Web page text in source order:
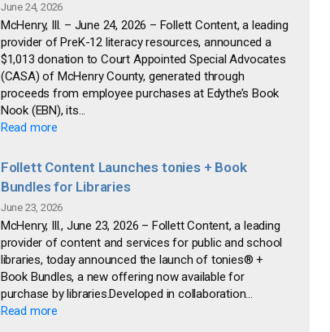
June 24, 2026
McHenry, Ill. – June 24, 2026 – Follett Content, a leading
provider of PreK-12 literacy resources, announced a
$1,013 donation to Court Appointed Special Advocates
(CASA) of McHenry County, generated through
proceeds from employee purchases at Edythe’s Book
Nook (EBN), its...
Read more
Follett Content Launches tonies + Book
Bundles for Libraries
June 23, 2026
McHenry, Ill., June 23, 2026 – Follett Content, a leading
provider of content and services for public and school
libraries, today announced the launch of tonies® +
Book Bundles, a new offering now available for
purchase by libraries.Developed in collaboration...
Read more